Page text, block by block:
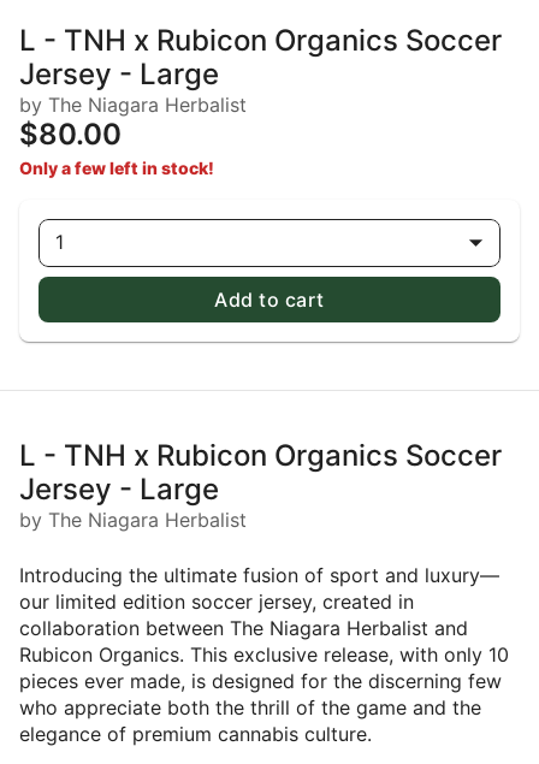
L - TNH x Rubicon Organics Soccer
Jersey - Large
by The Niagara Herbalist
$80.00
Only a few left in stock!
1
Add to cart
L - TNH x Rubicon Organics Soccer
Jersey - Large
by The Niagara Herbalist
Introducing the ultimate fusion of sport and luxury—
our limited edition soccer jersey, created in
collaboration between The Niagara Herbalist and
Rubicon Organics. This exclusive release, with only 10
pieces ever made, is designed for the discerning few
who appreciate both the thrill of the game and the
elegance of premium cannabis culture.